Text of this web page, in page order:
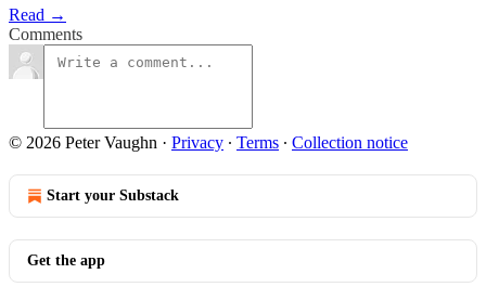
Read →
Comments
© 2026 Peter Vaughn · Privacy ∙ Terms ∙ Collection notice
Start your Substack
Get the app